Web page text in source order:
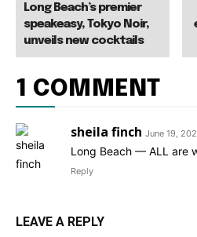
Long Beach’s premier
speakeasy, Tokyo Noir,
unveils new cocktails
1 COMMENT
sheila finch June 19,
Long Beach — ALL are
Reply
LEAVE A REPLY